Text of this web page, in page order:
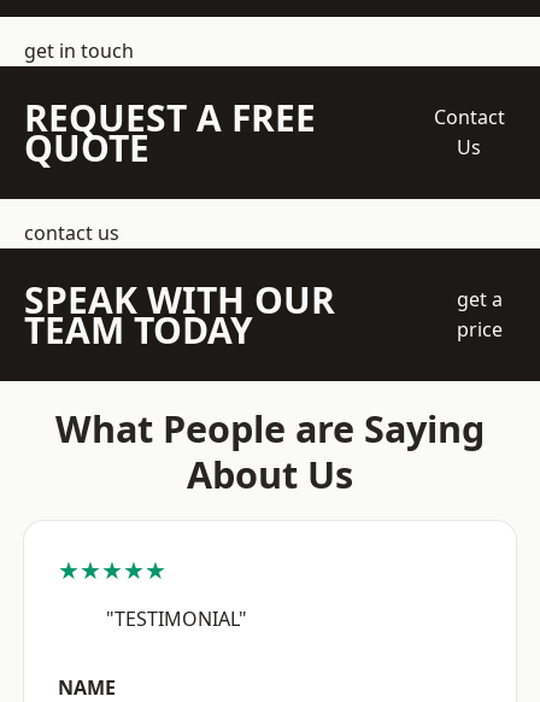
get in touch
REQUEST A FREE
QUOTE
Contact
Us
contact us
SPEAK WITH OUR
TEAM TODAY
get a
price
What People are Saying
About Us
★★★★★
"TESTIMONIAL"
NAME